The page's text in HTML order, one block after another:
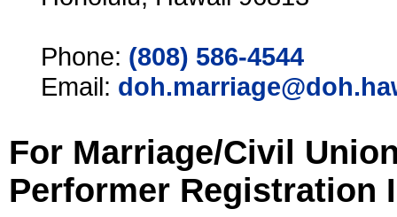
Phone: (808) 586-4544
Email:
For Marriage/Civil
Performer Registration